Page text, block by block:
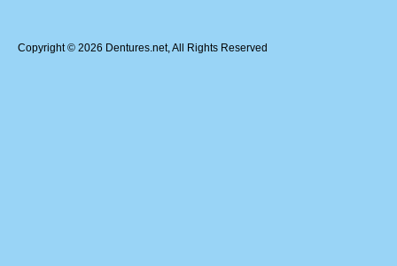
Copyright © 2026 Dentures.net, All Rights Reserved